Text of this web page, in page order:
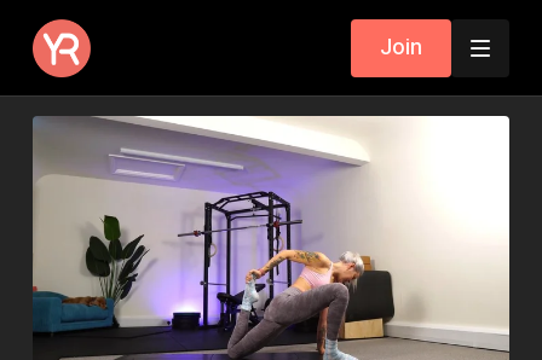
Join